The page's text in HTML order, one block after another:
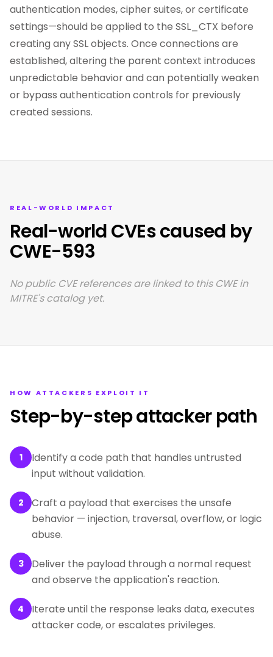
authentication modes, cipher suites, or certificate
settings—should be applied to the SSL_CTX before
creating any SSL objects. Once connections are
established, altering the parent context introduces
unpredictable behavior and can potentially weaken
or bypass authentication controls for previously
created sessions.
REAL-WORLD IMPACT
Real-world CVEs caused by
CWE-593
No public CVE references are linked to this CWE in
MITRE's catalog yet.
HOW ATTACKERS EXPLOIT IT
Step-by-step attacker path
1
Identify a code path that handles untrusted
input without validation.
2
Craft a payload that exercises the unsafe
behavior — injection, traversal, overflow, or logic
abuse.
3
Deliver the payload through a normal request
and observe the application's reaction.
4
Iterate until the response leaks data, executes
attacker code, or escalates privileges.